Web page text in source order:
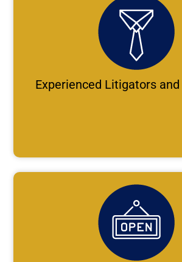
Experienced Litigators